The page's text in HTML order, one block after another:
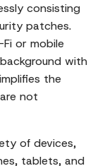
consisting
patches.
or mobile
with
the
not
of devices,
tablets, and